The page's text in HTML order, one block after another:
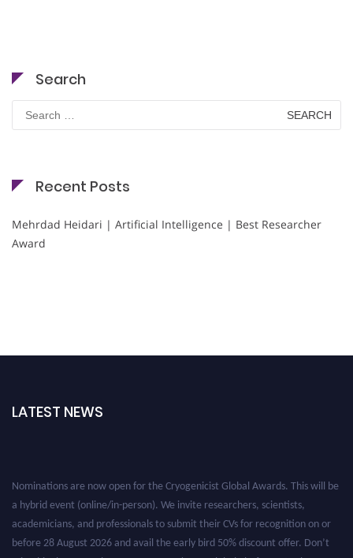
Search
Search
for:
Recent Posts
Mehrdad Heidari | Artificial Intelligence | Best Researcher
Award
LATEST NEWS
Nominations are now open for the Cryogenicist Global Awards. This will be
a hybrid event (online/in-person). We invite researchers, scientists,
academicians, and professionals to submit their CVs for recognition on or
before 28 August 2026 and avail the early bird 50% discount offer. Don’t
miss this chance to showcase your work on a global platform. Apply now at